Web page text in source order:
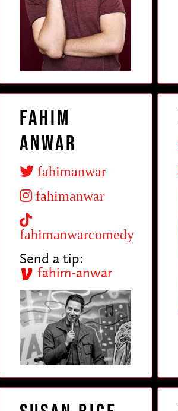
Fahim
Anwar
fahimanwar
fahimanwar
fahimanwarcomedy
Send a tip:
fahim-anwar